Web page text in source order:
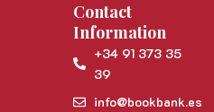
Contact
Information
+34 91 373 35
39
info@bookbank.es